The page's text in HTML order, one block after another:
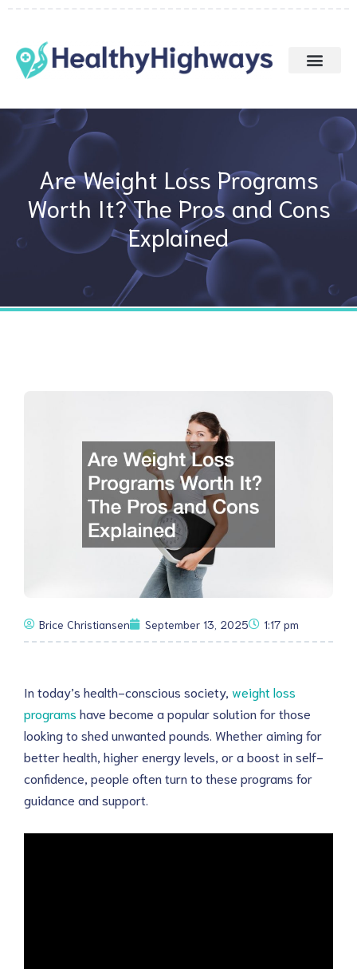
content
Are Weight Loss Programs
Worth It? The Pros and Cons
Explained
Brice Christiansen September 13, 2025 1:17 pm
In today’s health-conscious society, weight loss
programs have become a popular solution for those
looking to shed unwanted pounds. Whether aiming for
better health, higher energy levels, or a boost in self-
confidence, people often turn to these programs for
guidance and support.